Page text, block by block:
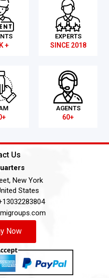
+
EXPERTS
SINCE 2018
AGENTS
60+
Us
New York
States
Now